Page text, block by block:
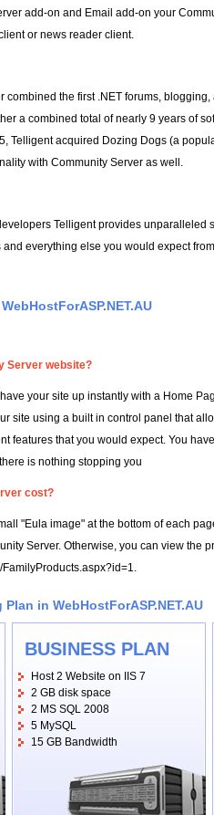
add-on and Email add-on your
or news reader client.
combined the first .NET forums,
a combined total of nearly 9 years of
Telligent acquired Dozing Dogs (a
with Community Server as well.
Telligent provides unparalleled
everything else you would expect
Server website?
your site up instantly with a Home
site using a built in control panel that
features that you would expect. You
is nothing stopping you
cost?
"Eula image" at the bottom of each
Server. Otherwise, you can view the
in WebHostForASP.NET.AU
BUSINESS PLAN
Host 2 Website on IIS 7
2 GB disk space
2 MS SQL 2008
5 MySQL
15 GB Bandwidth